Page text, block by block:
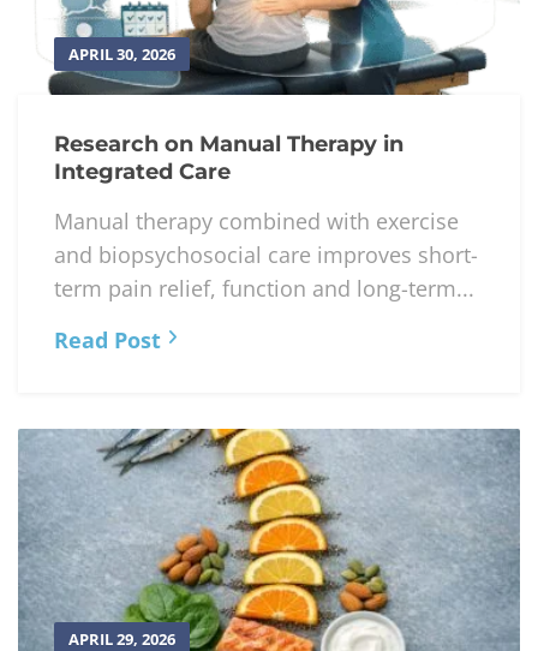
APRIL 30, 2026
Research on Manual Therapy in
Integrated Care
Manual therapy combined with exercise
and biopsychosocial care improves short-
term pain relief, function and long-term...
Read Post
APRIL 29, 2026